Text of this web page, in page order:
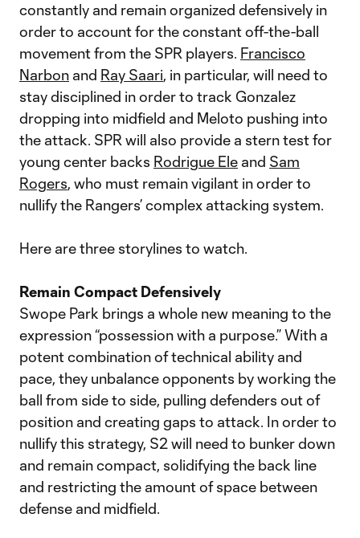
constantly and remain organized defensively in
order to account for the constant off-the-ball
movement from the SPR players. Francisco
Narbon and Ray Saari, in particular, will need to
stay disciplined in order to track Gonzalez
dropping into midfield and Meloto pushing into
the attack. SPR will also provide a stern test for
young center backs Rodrigue Ele and Sam
Rogers, who must remain vigilant in order to
nullify the Rangers’ complex attacking system.
Here are three storylines to watch.
Remain Compact Defensively
Swope Park brings a whole new meaning to the
expression “possession with a purpose.” With a
potent combination of technical ability and
pace, they unbalance opponents by working the
ball from side to side, pulling defenders out of
position and creating gaps to attack. In order to
nullify this strategy, S2 will need to bunker down
and remain compact, solidifying the back line
and restricting the amount of space between
defense and midfield.